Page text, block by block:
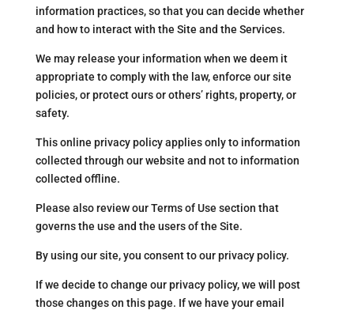
information practices, so that you can decide whether
and how to interact with the Site and the Services.
We may release your information when we deem it
appropriate to comply with the law, enforce our site
policies, or protect ours or others’ rights, property, or
safety.
This online privacy policy applies only to information
collected through our website and not to information
collected offline.
Please also review our Terms of Use section that
governs the use and the users of the Site.
By using our site, you consent to our privacy policy.
If we decide to change our privacy policy, we will post
those changes on this page. If we have your email